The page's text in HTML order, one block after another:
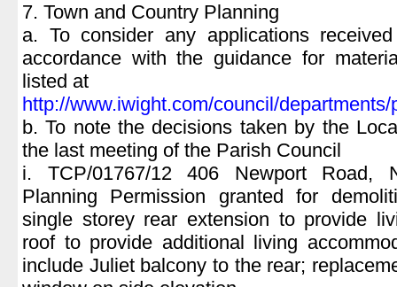
7. Town and Country Planning
a. To consider any applications
accordance with the guidance for
listed at
http://www.iwight.com/council/
b. To note the decisions taken by the
the last meeting of the Parish Council
i. TCP/01767/12 406 Newport Road,
Planning Permission granted for
single storey rear extension to provide
roof to provide additional living
include Juliet balcony to the rear;